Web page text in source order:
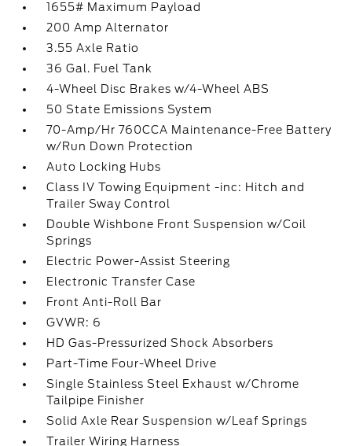
1655# Maximum Payload
200 Amp Alternator
3.55 Axle Ratio
36 Gal. Fuel Tank
4-Wheel Disc Brakes w/4-Wheel ABS
50 State Emissions System
70-Amp/Hr 760CCA Maintenance-Free Battery
w/Run Down Protection
Auto Locking Hubs
Class IV Towing Equipment -inc: Hitch and
Trailer Sway Control
Double Wishbone Front Suspension w/Coil
Springs
Electric Power-Assist Steering
Electronic Transfer Case
Front Anti-Roll Bar
GVWR: 6
HD Gas-Pressurized Shock Absorbers
Part-Time Four-Wheel Drive
Single Stainless Steel Exhaust w/Chrome
Tailpipe Finisher
Solid Axle Rear Suspension w/Leaf Springs
Trailer Wiring Harness